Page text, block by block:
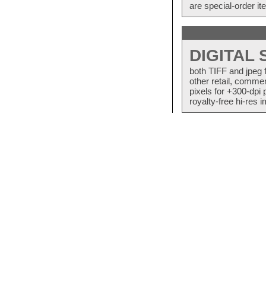
are special-order
DIGITAL
both TIFF and
other retail,
pixels for +300-dpi
royalty-free hi-res